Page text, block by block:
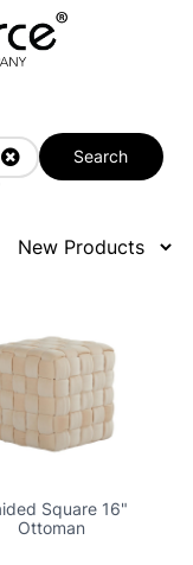
Search
Square 16"
Ottoman